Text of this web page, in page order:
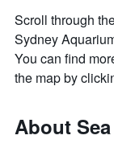
Scroll through
Sydney
You can find
the map by
About